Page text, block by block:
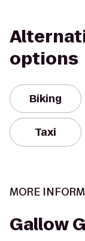
options
Biking
Taxi
MORE
Gallow